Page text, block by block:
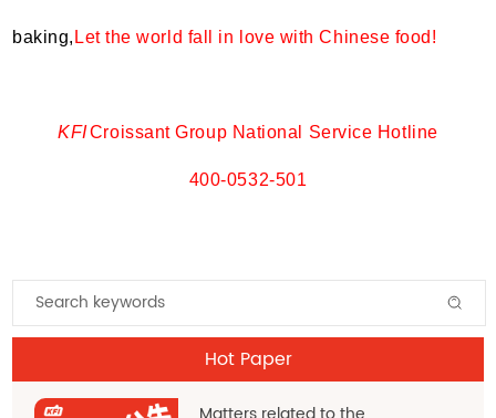
baking, Let the world fall in love with Chinese food!
KFICroissant Group National Service Hotline
400-0532-501
Hot Paper